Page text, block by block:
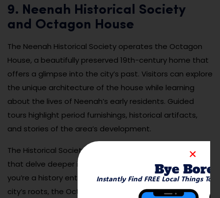
9. Neenah Historical Society
and Octagon House
The Neenah Historical Society operates the Octagon
House, a beautifully preserved 19th-century home that
offers a glimpse into the city’s past. Visitors can explore
the unique architecture of the house while learning
about the lives of Neenah’s early residents. Guided
tours highlight period furnishings, historical artifacts,
and stories of the area’s development.
The Historical Society also hosts events and lectures
that delve deeper into Neenah’s rich history. Whether
you’re a history enthusiast or simply curious about the
city’s roots, the Octagon House provides a fascinating
Bye
Instantly Find FREE Local Things To